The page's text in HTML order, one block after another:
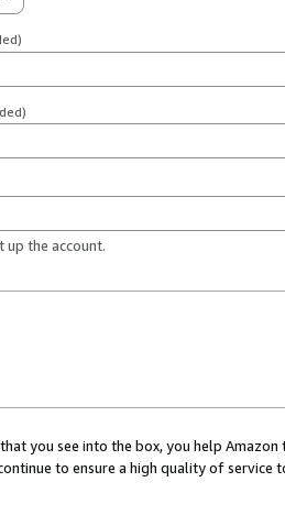
up the account.
you see into the box, you help
to ensure a high quality of service